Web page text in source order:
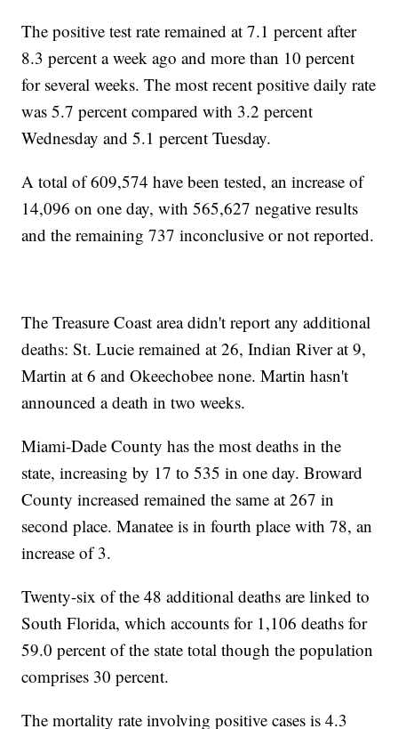
The positive test rate remained at 7.1 percent after
8.3 percent a week ago and more than 10 percent
for several weeks. The most recent positive daily rate
was 5.7 percent compared with 3.2 percent
Wednesday and 5.1 percent Tuesday.
A total of 609,574 have been tested, an increase of
14,096 on one day, with 565,627 negative results
and the remaining 737 inconclusive or not reported.
The Treasure Coast area didn't report any additional
deaths: St. Lucie remained at 26, Indian River at 9,
Martin at 6 and Okeechobee none. Martin hasn't
announced a death in two weeks.
Miami-Dade County has the most deaths in the
state, increasing by 17 to 535 in one day. Broward
County increased remained the same at 267 in
second place. Manatee is in fourth place with 78, an
increase of 3.
Twenty-six of the 48 additional deaths are linked to
South Florida, which accounts for 1,106 deaths for
59.0 percent of the state total though the population
comprises 30 percent.
The mortality rate involving positive cases is 4.3